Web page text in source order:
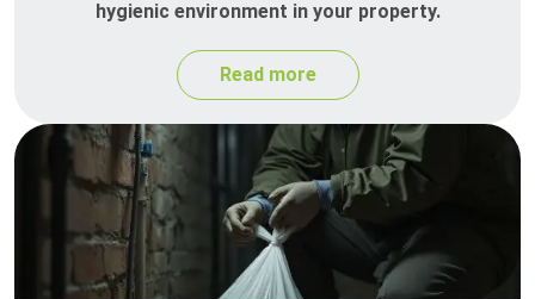
hygienic environment in your property.
Read more